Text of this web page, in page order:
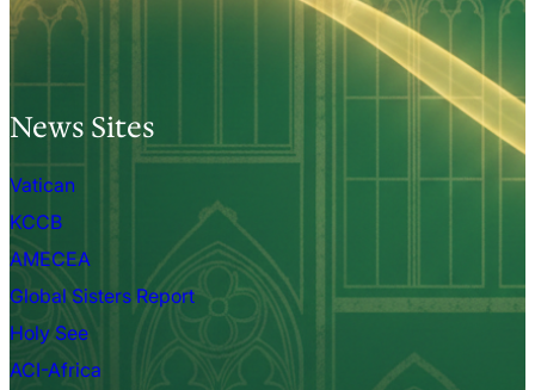
News Sites
Vatican
KCCB
AMECEA
Global Sisters Report
Holy See
ACI-Africa